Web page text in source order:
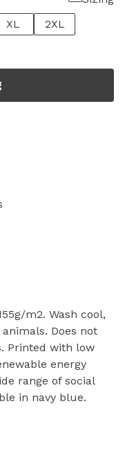
XL
2XL
m2. Wash cool,
Does not
Printed with low
energy
range of social
in navy blue.